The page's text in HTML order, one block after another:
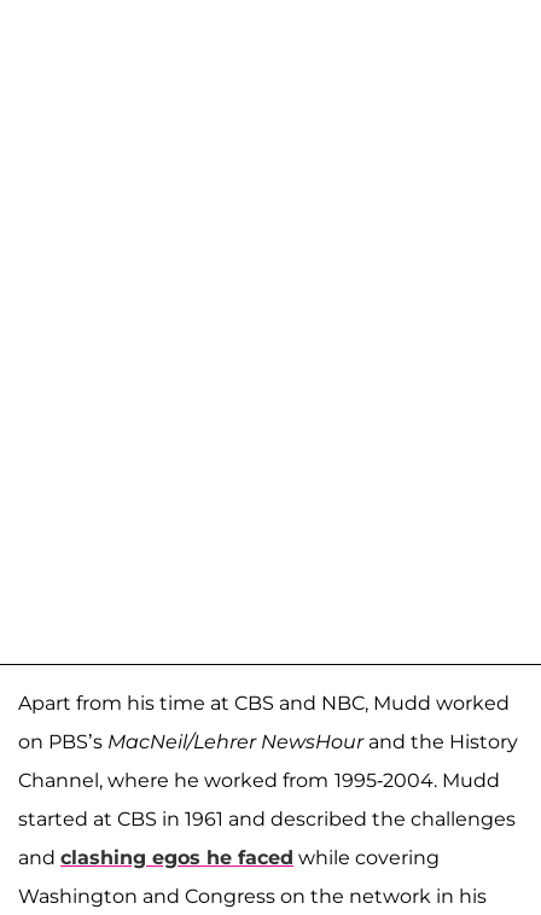
Apart from his time at CBS and NBC, Mudd worked
on PBS’s MacNeil/Lehrer NewsHourand the History
Channel, where he worked from 1995-2004. Mudd
started at CBS in 1961 and described the challenges
and clashing egos he faced while covering
Washington and Congress on the network in his